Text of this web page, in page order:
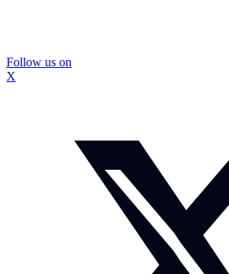
Follow us on
X